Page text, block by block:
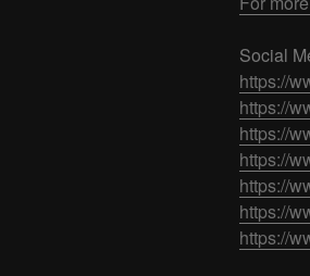
Social
https://
https://
https://
https://
https://
https://
https://